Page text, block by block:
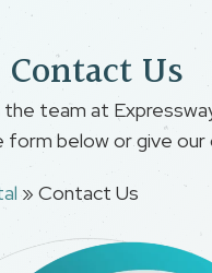
Contact Us
team at
below or give our
» Contact Us